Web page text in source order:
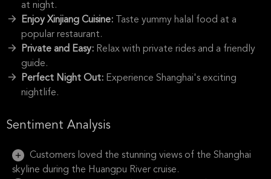
at night.
Enjoy Xinjiang Cuisine:
Taste yummy halal food at a
popular restaurant.
Private and Easy: Relax with private rides and a friendly
guide.
Perfect Night Out: Experience Shanghai's exciting
nightlife.
Sentiment Analysis
Customers loved the stunning views of the Shanghai
skyline during the Huangpu River cruise.